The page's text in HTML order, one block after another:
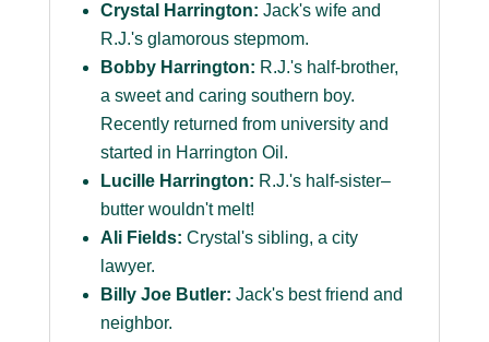
Crystal Harrington: Jack's wife and
R.J.'s glamorous stepmom.
Bobby Harrington: R.J.'s half-brother,
a sweet and caring southern boy.
Recently returned from university and
started in Harrington Oil.
Lucille Harrington: R.J.'s half-sister–
butter wouldn't melt!
Ali Fields: Crystal's sibling, a city
lawyer.
Billy Joe Butler: Jack's best friend and
neighbor.